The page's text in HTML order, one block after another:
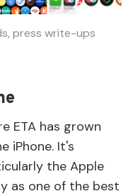
press write-ups
ETA has grown
iPhone. It's
the Apple
as one of the best